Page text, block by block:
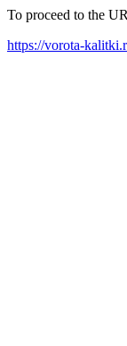
To proceed to the
https://vorota-